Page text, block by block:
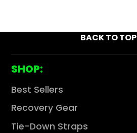
BACK TO TOP
SHOP:
Best Sellers
Recovery Gear
Tie-Down Straps